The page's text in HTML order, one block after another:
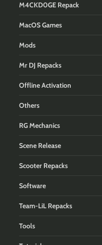
M4CKD0GE Repack
MacOS Games
Mods
Mr DJ Repacks
Offline Activation
Others
RG Mechanics
Scene Release
Scooter Repacks
Software
Team-LiL Repacks
Tools